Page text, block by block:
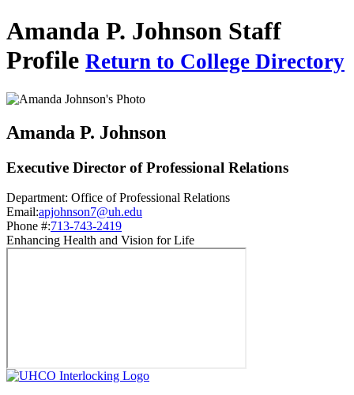
Amanda P. Johnson Staff
Profile Return to College Directory
Amanda P. Johnson
Executive Director of Professional Relations
Department: Office of Professional Relations
Email:apjohnson7@uh.edu
Phone #:713-743-2419
Enhancing Health and Vision for Life